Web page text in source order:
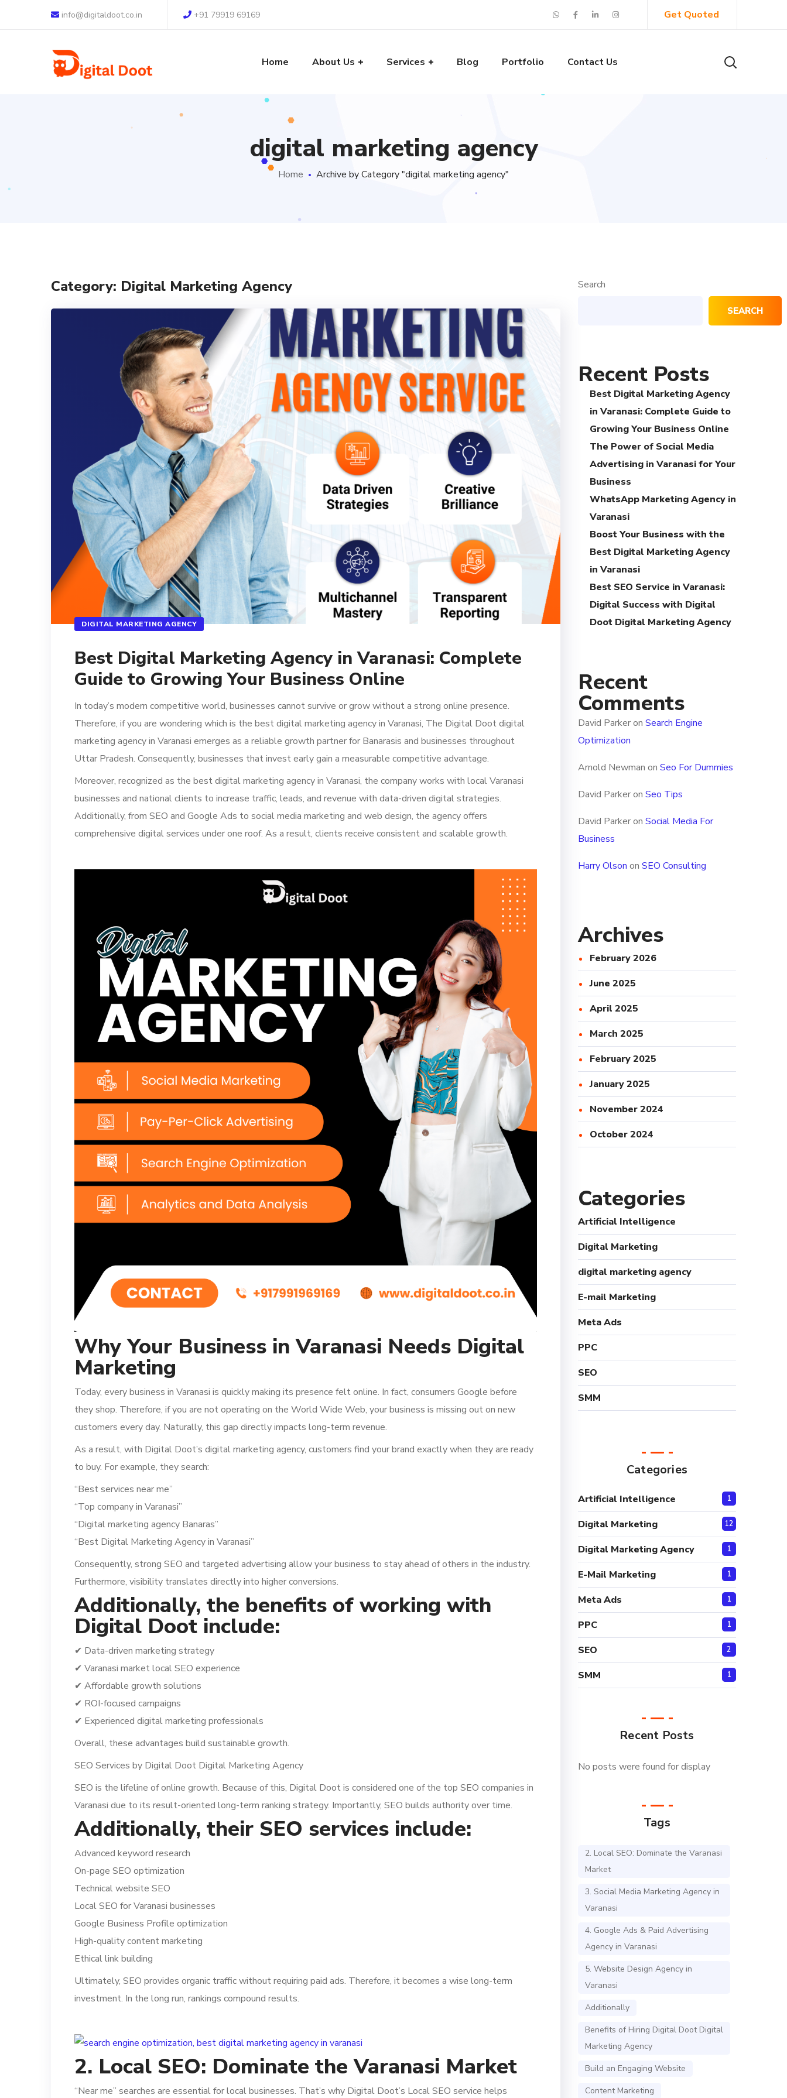
info@digitaldoot.co.in +91 79919 69169 Get Quoted
Home About Us Services Blog Portfolio Contact Us
digital marketing agency
Home Archive by Category "digital marketing agency"
Category: Digital Marketing Agency
DIGITAL MARKETING AGENCY
Best Digital Marketing Agency in Varanasi: Complete
Guide to Growing Your Business Online
In today’s modern competitive world, businesses cannot survive or grow without a strong online presence.
Therefore, if you are wondering which is the best digital marketing agency in Varanasi, The Digital Doot digital
marketing agency in Varanasi emerges as a reliable growth partner for Banarasis and businesses throughout
Uttar Pradesh. Consequently, businesses that invest early gain a measurable competitive advantage.
Moreover, recognized as the best digital marketing agency in Varanasi, the company works with local Varanasi
businesses and national clients to increase traffic, leads, and revenue with data-driven digital strategies.
Additionally, from SEO and Google Ads to social media marketing and web design, the agency offers
comprehensive digital services under one roof. As a result, clients receive consistent and scalable growth.
Why Your Business in Varanasi Needs Digital
Marketing
Today, every business in Varanasi is quickly making its presence felt online. In fact, consumers Google before
they shop. Therefore, if you are not operating on the World Wide Web, your business is missing out on new
customers every day. Naturally, this gap directly impacts long-term revenue.
As a result, with Digital Doot’s digital marketing agency, customers find your brand exactly when they are ready
to buy. For example, they search:
“Best services near me”
“Top company in Varanasi”
“Digital marketing agency Banaras”
“Best Digital Marketing Agency in Varanasi”
Consequently, strong SEO and targeted advertising allow your business to stay ahead of others in the industry.
Furthermore, visibility translates directly into higher conversions.
Additionally, the benefits of working with
Digital Doot include:
✔ Data-driven marketing strategy
✔ Varanasi market local SEO experience
✔ Affordable growth solutions
✔ ROI-focused campaigns
✔ Experienced digital marketing professionals
Overall, these advantages build sustainable growth.
SEO Services by Digital Doot Digital Marketing Agency
SEO is the lifeline of online growth. Because of this, Digital Doot is considered one of the top SEO companies in
Varanasi due to its result-oriented long-term ranking strategy. Importantly, SEO builds authority over time.
Additionally, their SEO services include:
Advanced keyword research
On-page SEO optimization
Technical website SEO
Local SEO for Varanasi businesses
Google Business Profile optimization
High-quality content marketing
Ethical link building
Ultimately, SEO provides organic traffic without requiring paid ads. Therefore, it becomes a wise long-term
investment. In the long run, rankings compound results.
2. Local SEO: Dominate the Varanasi Market
“Near me” searches are essential for local businesses. That’s why Digital Doot’s Local SEO service helps
Search
SEARCH
Recent Posts
Best Digital Marketing Agency
in Varanasi: Complete Guide to
Growing Your Business Online
The Power of Social Media
Advertising in Varanasi for Your
Business
WhatsApp Marketing Agency in
Varanasi
Boost Your Business with the
Best Digital Marketing Agency
in Varanasi
Best SEO Service in Varanasi:
Digital Success with Digital
Doot Digital Marketing Agency
Recent
Comments
David Parkeron Search Engine
Optimization
Arnold Newman on Seo For Dummies
David Parkeron Seo Tips
David Parkeron Social Media For
Business
Harry Olson on SEO Consulting
Archives
February 2026
June 2025
April 2025
March 2025
February 2025
January 2025
November 2024
October 2024
Categories
Artificial Intelligence
Digital Marketing
digital marketing agency
E-mail Marketing
Meta Ads
PPC
SEO
SMM
Categories
Artificial Intelligence 1
Digital Marketing 12
Digital Marketing Agency 1
E-Mail Marketing 1
Meta Ads 1
PPC 1
SEO 2
SMM 1
Recent Posts
No posts were found for display
Tags
2. Local SEO: Dominate the Varanasi
Market
3. Social Media Marketing Agency in
Varanasi
4. Google Ads & Paid Advertising
Agency in Varanasi
5. Website Design Agency in
Varanasi
Additionally
Benefits of Hiring Digital Doot Digital
Marketing Agency
Build an Engaging Website
Content Marketing